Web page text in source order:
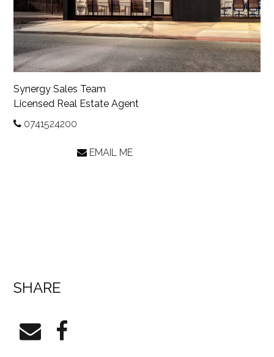
Synergy Sales Team
Licensed Real Estate Agent
0741524200
EMAIL ME
SHARE